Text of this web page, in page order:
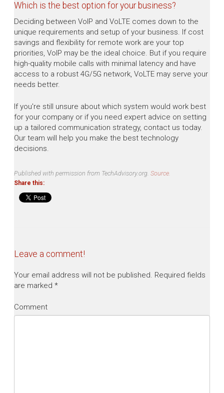
Which is the best option for your business?
Deciding between VoIP and VoLTE comes down to the
unique requirements and setup of your business. If cost
savings and flexibility for remote work are your top
priorities, VoIP may be the ideal choice. But if you require
high-quality mobile calls with minimal latency and have
access to a robust 4G/5G network, VoLTE may serve your
needs better.
If you're still unsure about which system would work best
for your company or if you need expert advice on setting
up a tailored communication strategy, contact us today.
Our team will help you make the best technology
decisions.
Published with permission from TechAdvisory.org. Source.
Share this:
Leave a comment!
Your email address will not be published. Required fields
are marked *
Comment